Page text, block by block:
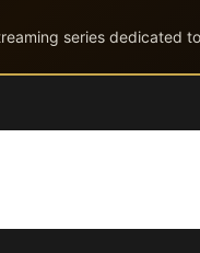
series dedicated